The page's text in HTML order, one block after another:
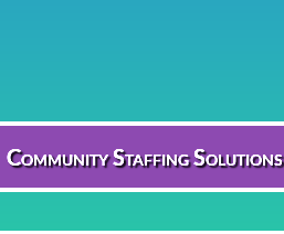
Community Staffing Solutions